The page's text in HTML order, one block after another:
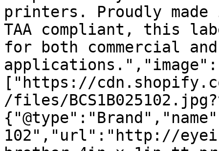
printers. Proudly
TAA compliant, this
for both commercial and
applications.","image":
["https://
/files/
102","url":"http://